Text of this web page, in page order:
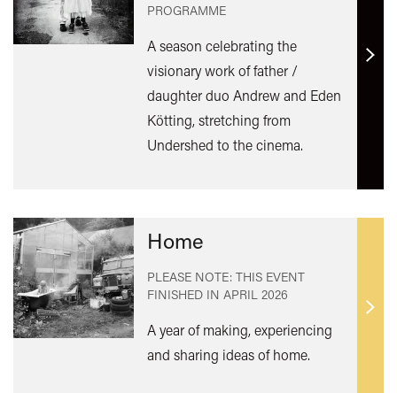
PROGRAMME
A season celebrating the
visionary work of father /
daughter duo Andrew and Eden
Kötting, stretching from
Undershed to the cinema.
Find
Home
PLEASE NOTE: THIS EVENT
FINISHED IN APRIL 2026
A year of making, experiencing
and sharing ideas of home.
Find